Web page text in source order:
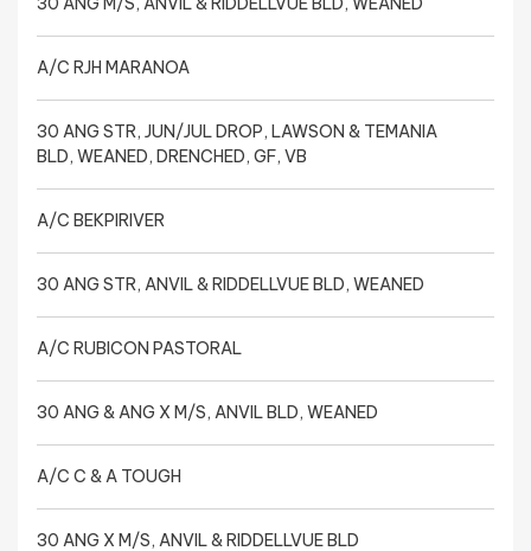
A/C RJH MARANOA
30 ANG STR, JUN/JUL DROP, LAWSON & TEMANIA
BLD, WEANED, DRENCHED, GF, VB
A/C BEKPIRIVER
30 ANG STR, ANVIL & RIDDELLVUE BLD, WEANED
A/C RUBICON PASTORAL
30 ANG & ANG X M/S, ANVIL BLD, WEANED
A/C C & A TOUGH
30 ANG X M/S, ANVIL & RIDDELLVUE BLD